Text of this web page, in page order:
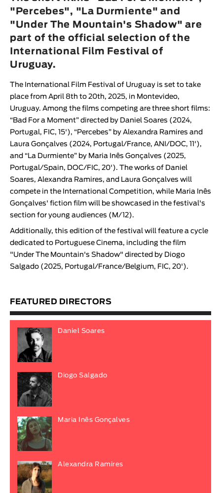
Animar
LENGTH
< / >
Fiction
Animation
Experimental
Documentary
"Percebes", "La Durmiente" and
"Under The Mountain's Shadow" are
part of the official selection of the
International Film Festival of
Uruguay.
The International Film Festival of Uruguay is set to take
place from April 8th to 20th, 2025, in Montevideo,
Uruguay. Among the films competing are three short films:
“Bad For a Moment” directed by Daniel Soares (2024,
Portugal, FIC, 15'), “Percebes” by Alexandra Ramires and
Laura Gonçalves (2024, Portugal/France, ANI/DOC, 11'),
and “La Durmiente” by Maria Inês Gonçalves (2025,
Portugal/Spain, DOC/FIC, 20'). The works of Daniel
Soares, Alexandra Ramires, and Laura Gonçalves will
compete in the International Competition, while Maria Inês
Gonçalves' fiction film will be showcased in the festival's
section for young audiences (M/12).
Additionally, this edition of the festival will feature a cycle
dedicated to Portuguese Cinema, including the film
"Under The Mountain's Shadow" directed by Diogo
Salgado (2025, Portugal/France/Belgium, FIC, 20').
FEATURED DIRECTORS
Daniel Soares
Diogo Salgado
Maria Inês Gonçalves
Alexandra Ramires